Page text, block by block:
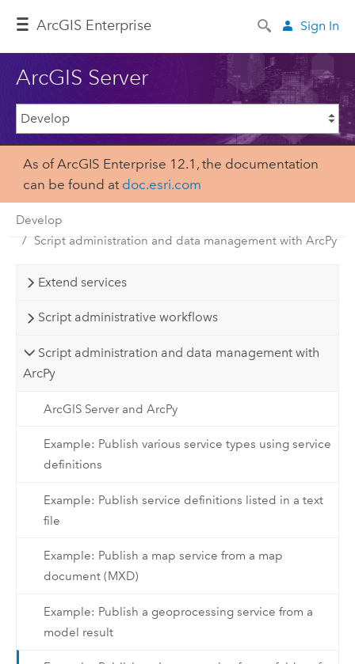
ArcGIS Enterprise Sign In
ArcGIS Server
As of ArcGIS Enterprise 12.1, the documentation
can be found at doc.esri.com
Develop
Script administration and data management with ArcPy
Extend services
Script administrative workflows
Script administration and data management with
ArcPy
ArcGIS Server and ArcPy
Example: Publish various service types using service
definitions
Example: Publish service definitions listed in a text
file
Example: Publish a map service from a map
document (MXD)
Example: Publish a geoprocessing service from a
model result